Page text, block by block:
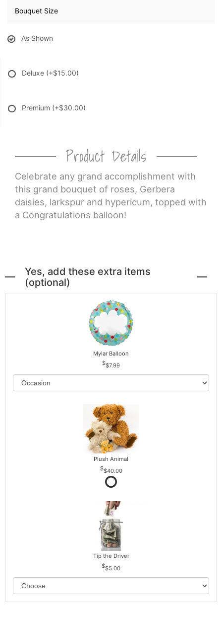
Bouquet Size
As Shown
Deluxe (+$15.00)
Premium (+$30.00)
Product Details
Celebrate any grand accomplishment with
this grand bouquet of roses, Gerbera
daisies, larkspur and hypericum, topped with
a Congratulations balloon!
Yes, add these extra items
(optional)
Mylar Balloon
$7.99
Plush Animal
$40.00
Tip the Driver
$5.00